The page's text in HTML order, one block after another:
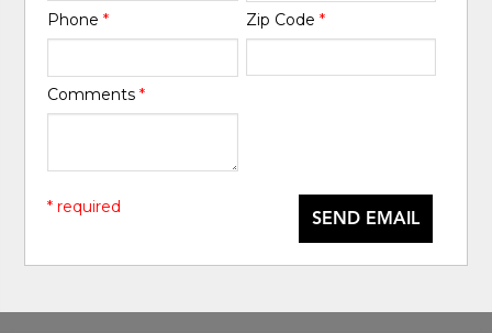
Phone* Zip Code *
Comments*
SEND EMAIL
* required